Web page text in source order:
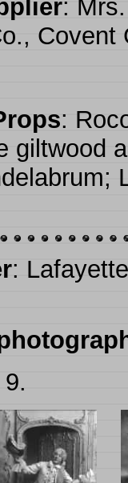
:
Covent
:
giltwood
:
9.